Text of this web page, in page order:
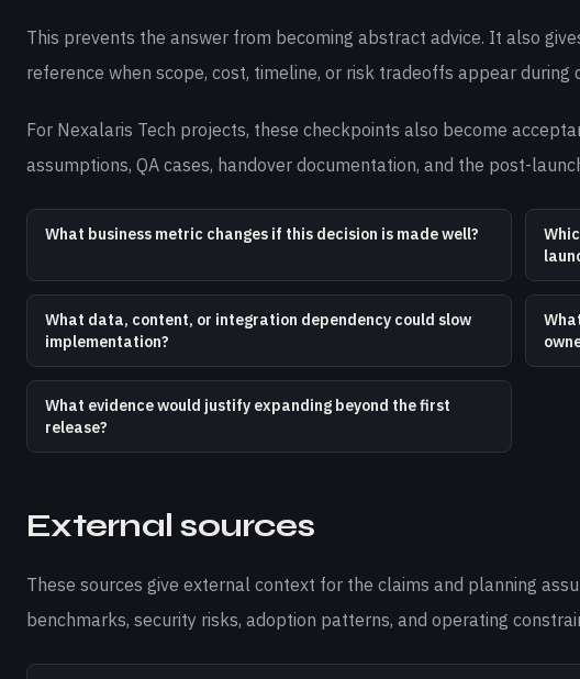
This prevents the answer from becoming abstract advice. It also
reference when scope, cost, timeline, or risk tradeoffs appear during
For Nexalaris Tech projects, these checkpoints also become
assumptions, QA cases, handover documentation, and the post-
What business metric changes if this decision is made well?
What data, content, or integration dependency could slow
implementation?
What evidence would justify expanding beyond the first
release?
External sources
These sources give external context for the claims and planning
benchmarks, security risks, adoption patterns, and operating